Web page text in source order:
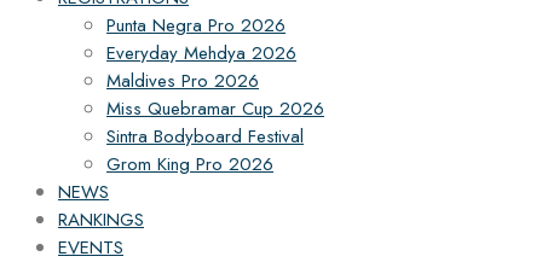
Punta Negra Pro 2026
Everyday Mehdya 2026
Maldives Pro 2026
Miss Quebramar Cup 2026
Sintra Bodyboard Festival
Grom King Pro 2026
NEWS
RANKINGS
EVENTS